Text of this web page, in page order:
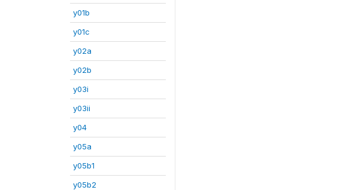
y01b
y01c
y02a
y02b
y03i
y03ii
y04
y05a
y05b1
y05b2